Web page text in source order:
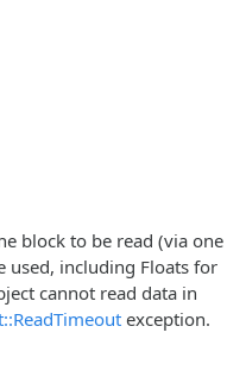
block to be read (via one
used, including Floats for
cannot read data in
exception.